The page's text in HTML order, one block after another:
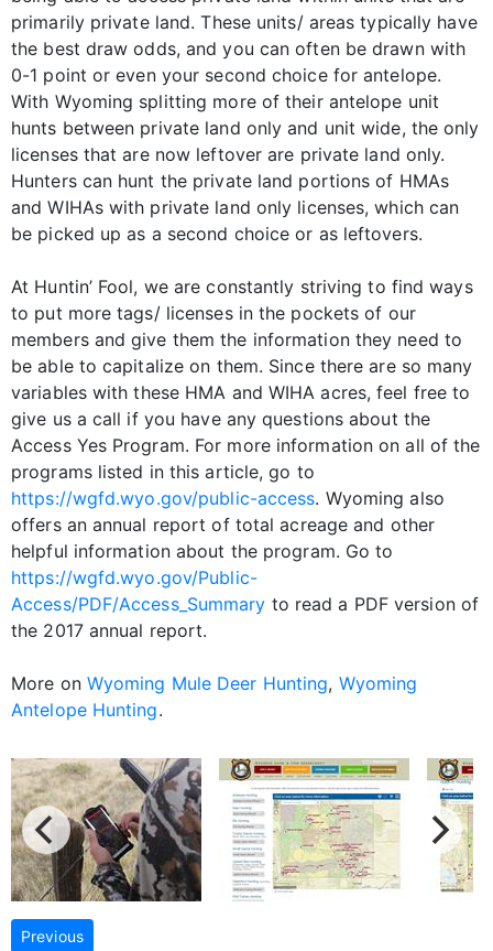
primarily private land. These units/ areas typically have
the best draw odds, and you can often be drawn with
0-1 point or even your second choice for antelope.
With Wyoming splitting more of their antelope unit
hunts between private land only and unit wide, the only
licenses that are now leftover are private land only.
Hunters can hunt the private land portions of HMAs
and WIHAs with private land only licenses, which can
be picked up as a second choice or as leftovers.
At Huntin’ Fool, we are constantly striving to find ways
to put more tags/ licenses in the pockets of our
members and give them the information they need to
be able to capitalize on them. Since there are so many
variables with these HMA and WIHA acres, feel free to
give us a call if you have any questions about the
Access Yes Program. For more information on all of the
programs listed in this article, go to
https://wgfd.wyo.gov/public-access. Wyoming also
offers an annual report of total acreage and other
helpful information about the program. Go to
https://wgfd.wyo.gov/Public-
Access/PDF/Access_Summary to read a PDF version of
the 2017 annual report.
More on Wyoming Mule Deer Hunting, Wyoming
Antelope Hunting.
Previous